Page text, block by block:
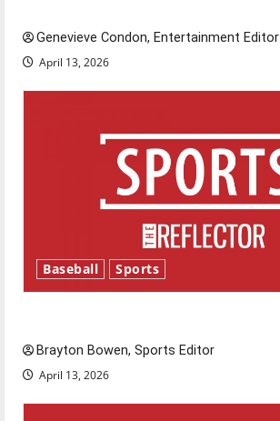
Genevieve Condon, Entertainment Editor
April 13, 2026
Baseball Sports
Brayton Bowen, Sports Editor
April 13, 2026